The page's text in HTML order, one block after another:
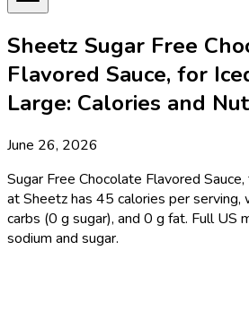
Sheetz Sugar Free
Flavored Sauce, for
Large: Calories and
June 26, 2026
Sugar Free Chocolate Flavored
at Sheetz has 45 calories per
carbs (0 g sugar), and 0 g fat. Full US
sodium and sugar.